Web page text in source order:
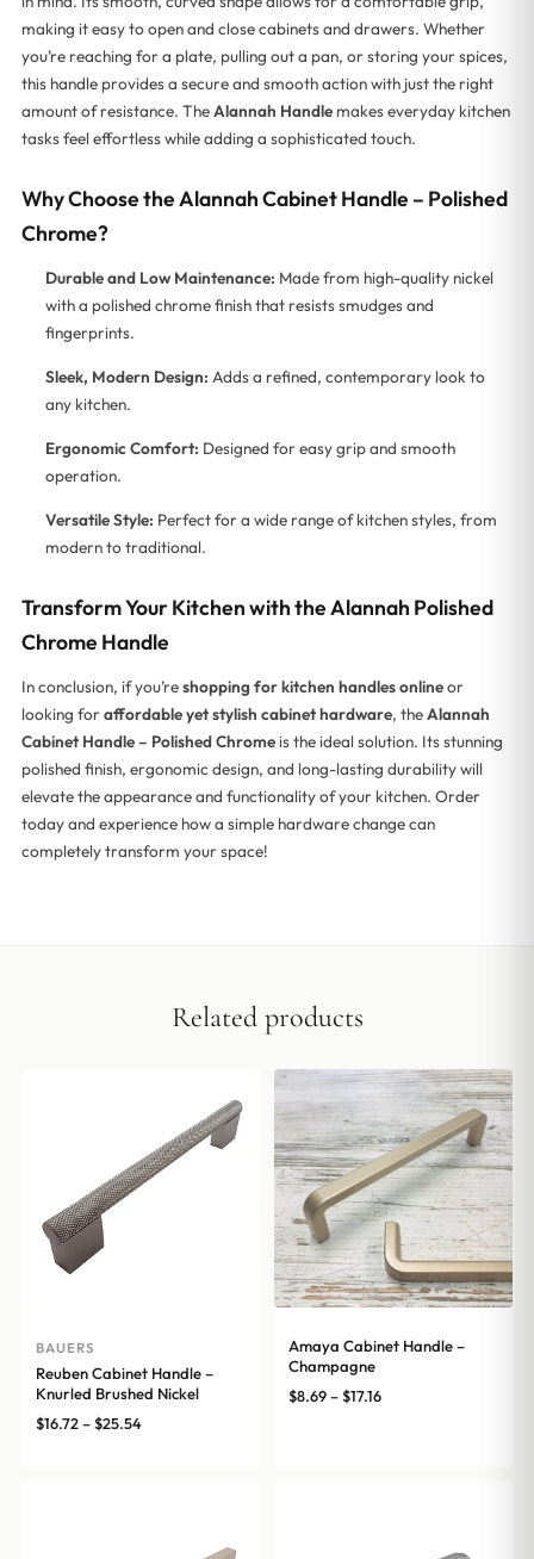
making it easy to open and close cabinets and drawers. Whether
you’re reaching for a plate, pulling out a pan, or storing your spices,
this handle provides a secure and smooth action with just the right
amount of resistance. TheAlannah Handlemakes everyday kitchen
tasks feel effortless while adding a sophisticated touch.
Why Choose the Alannah Cabinet Handle – Polished
Chrome?
Durable and Low Maintenance: Made from high-quality nickel
with a polished chrome finish that resists smudges and
fingerprints.
Sleek, Modern Design: Adds a refined, contemporary look to
any kitchen.
Ergonomic Comfort: Designed for easy grip and smooth
operation.
Versatile Style: Perfect for a wide range of kitchen styles, from
modern to traditional.
Transform Your Kitchen with the Alannah Polished
Chrome Handle
In conclusion, if you’reshopping for kitchen handles onlineor
looking foraffordable yet stylish cabinet hardware, theAlannah
Cabinet Handle – Polished Chromeis the ideal solution. Its stunning
polished finish, ergonomic design, and long-lasting durability will
elevate the appearance and functionality of your kitchen. Order
today and experience how a simple hardware change can
completely transform your space!
Related products
BAUERS
Reuben Cabinet Handle –
Knurled Brushed Nickel
$16.72–$25.54Price
Amaya Cabinet Handle –
Champagne
$8.69–$17.16Price